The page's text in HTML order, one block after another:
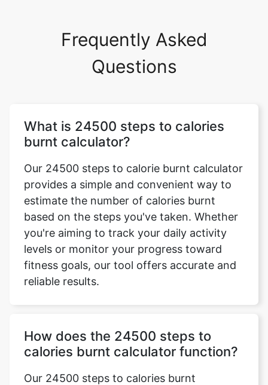
Frequently Asked
Questions
What is 24500 steps to calories
burnt calculator?
Our 24500 steps to calorie burnt calculator
provides a simple and convenient way to
estimate the number of calories burnt
based on the steps you've taken. Whether
you're aiming to track your daily activity
levels or monitor your progress toward
fitness goals, our tool offers accurate and
reliable results.
How does the 24500 steps to
calories burnt calculator function?
Our 24500 steps to calories burnt